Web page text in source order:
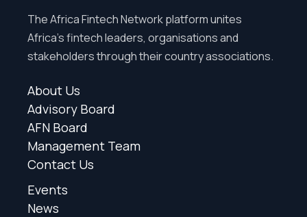
The Africa Fintech Network platform unites
Africa’s fintech leaders, organisations and
stakeholders through their country associations.
About Us
Advisory Board
AFN Board
Management Team
Contact Us
Events
News